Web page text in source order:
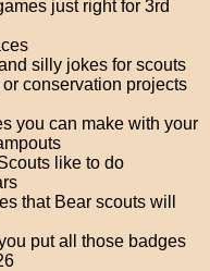
just right for 3rd
silly jokes for scouts
conservation projects
you can make with your
like to do
that Bear scouts will
put all those badges